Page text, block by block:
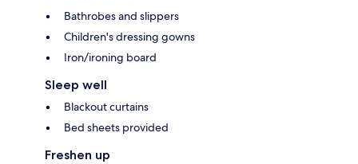
Bathrobes and slippers
Children's dressing gowns
Iron/ironing board
Sleep well
Blackout curtains
Bed sheets provided
Freshen up